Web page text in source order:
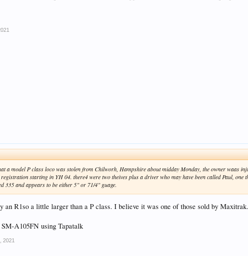
a model P class loco was stolen from Chilworh, Hampshire about midday Monday, the owner waas
starting in YH 04. there4 were two theives plus a driver who may have been called Paul,
335 and appears to be either 5" or 71/4" guage.
an R1so a little larger than a P class. I believe it was one of those sold by
A105FN using Tapatalk
2021